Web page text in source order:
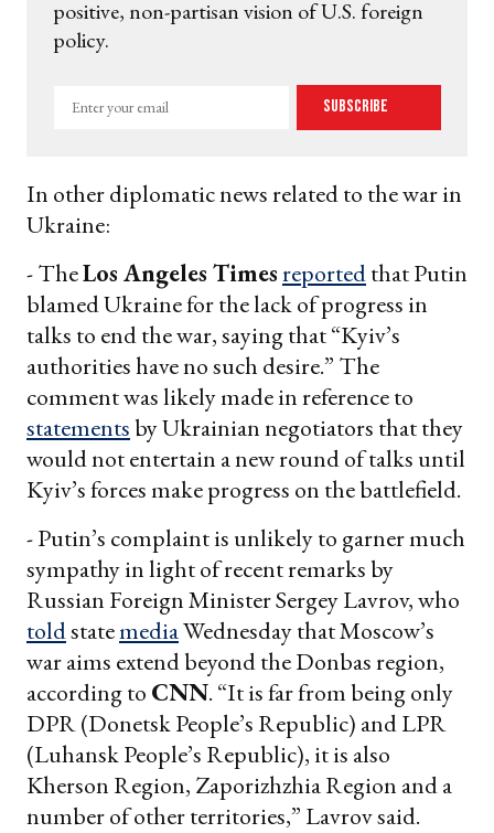
positive, non-partisan vision of U.S. foreign
policy.
Enter
Subscribe
In other diplomatic news related to the war in
Ukraine:
- TheLos Angeles Timesreportedthat Putin
blamed Ukraine for the lack of progress in
talks to end the war, saying that “Kyiv’s
authorities have no such desire.” The
comment was likely made in reference to
statementsby Ukrainian negotiators that they
would not entertain a new round of talks until
Kyiv’s forces make progress on the battlefield.
- Putin’s complaint is unlikely to garner much
sympathy in light of recent remarks by
Russian Foreign Minister Sergey Lavrov, who
toldstatemediaWednesday that Moscow’s
war aims extend beyond the Donbas region,
according to CNN. “It is far from being only
DPR (Donetsk People’s Republic) and LPR
(Luhansk People’s Republic), it is also
Kherson Region, Zaporizhzhia Region and a
number of other territories,” Lavrov said.